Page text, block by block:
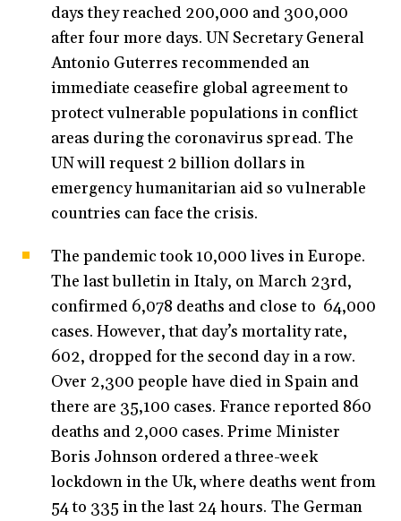
days they reached 200,000 and 300,000
after four more days. UN Secretary General
Antonio Guterres recommended an
immediate ceasefire global agreement to
protect vulnerable populations in conflict
areas during the coronavirus spread. The
UN will request 2 billion dollars in
emergency humanitarian aid so vulnerable
countries can face the crisis.
The pandemic took 10,000 lives in Europe.
The last bulletin in Italy, on March 23rd,
confirmed 6,078 deaths and close to 64,000
cases. However, that day’s mortality rate,
602, dropped for the second day in a row.
Over 2,300 people have died in Spain and
there are 35,100 cases. France reported 860
deaths and 2,000 cases. Prime Minister
Boris Johnson ordered a three-week
lockdown in the Uk, where deaths went from
54 to 335 in the last 24 hours. The German